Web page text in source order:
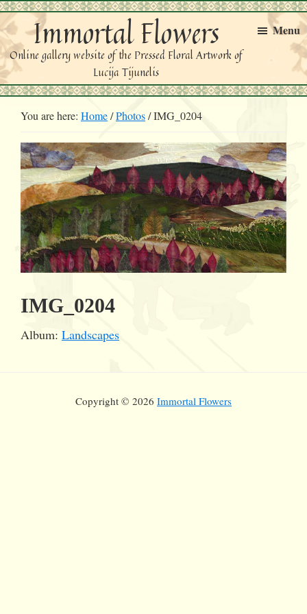
Skip
to
primary
navigation
Skip
to
main
content
Immortal Flowers
Online gallery website of the Pressed Floral Artwork of
Lucija Tijunelis
Menu
You are here: Home/Photos/IMG_0204
IMG_0204
Album: Landscapes
Copyright © 2026 Immortal Flowers